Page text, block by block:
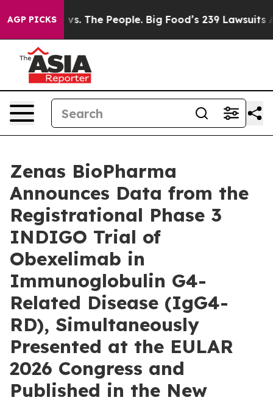
AGP PICKS
The People. Big Food’s 239 Lawsuits Against Life-
Zenas BioPharma
Announces Data from the
Registrational Phase 3
INDIGO Trial of
Obexelimab in
Immunoglobulin G4-
Related Disease (IgG4-
RD), Simultaneously
Presented at the EULAR
2026 Congress and
Published in the New